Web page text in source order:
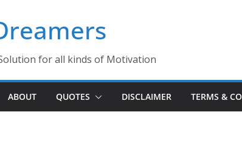
for all kinds of Motivation
ABOUT QUOTES DISCLAIMER TERMS &